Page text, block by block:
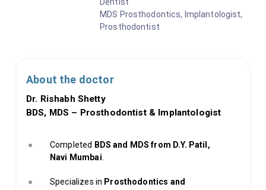
MDS Prosthodontics, Implantologist,
Prosthodontist
About the doctor
Dr. Rishabh Shetty
BDS, MDS – Prosthodontist & Implantologist
Completed BDS and MDS from D.Y. Patil,
Navi Mumbai.
Specializes in Prosthodontics and